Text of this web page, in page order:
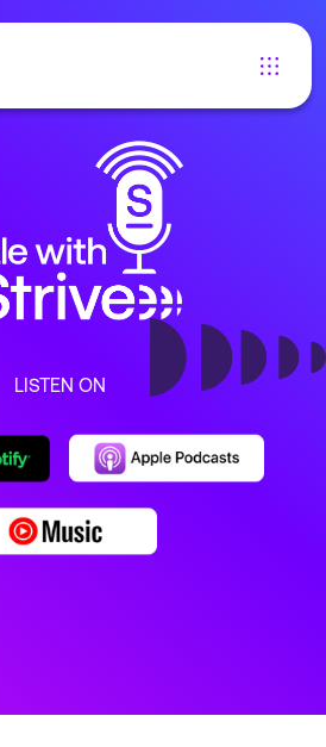
LISTEN ON